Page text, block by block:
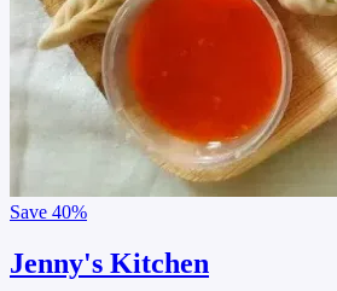
Save 40%
Jenny's Kitchen